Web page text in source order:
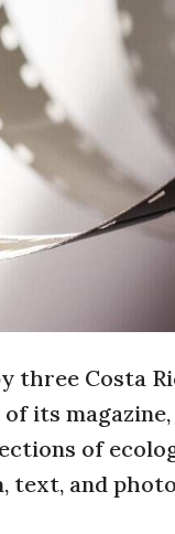
Costa
magazine,
of
and photo